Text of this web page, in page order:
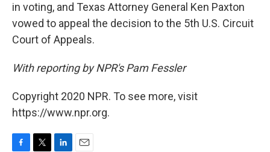
in voting, and Texas Attorney General Ken Paxton
vowed to appeal the decision to the 5th U.S. Circuit
Court of Appeals.
With reporting by NPR's Pam Fessler
Copyright 2020 NPR. To see more, visit
https://www.npr.org.